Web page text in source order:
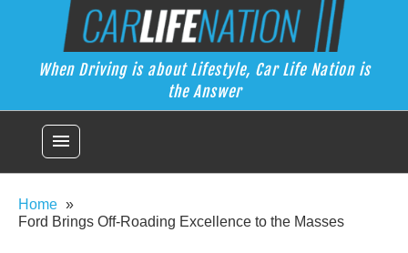
Car Life Nation
When Driving is about Lifestyle, Car Life Nation is the Answer
When Driving is about Lifestyle, Car Life Nation is
the Answer
menu
Home
Ford Brings Off-Roading Excellence to the Masses